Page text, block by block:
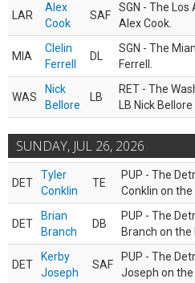
LAR
Alex
Cook
SAF
SGN - The
Alex Cook.
MIA
Clelin
Ferrell
DL
SGN - The
Ferrell.
WAS
Nick
Bellore
LB
RET - The
LB Nick
SUNDAY, JUL 26, 2026
DET
Tyler
Conklin
TE
PUP - The
Conklin on the
DET
Brian
Branch
DB
PUP - The
Branch on the
DET
Kerby
Joseph
SAF
PUP - The
Joseph on the